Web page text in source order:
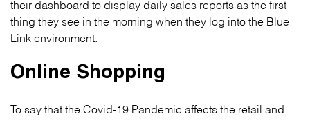
their dashboard to display daily sales reports as the first
thing they see in the morning when they log into the Blue
Link environment.
Online Shopping
To say that the Covid-19 Pandemic affects the retail and